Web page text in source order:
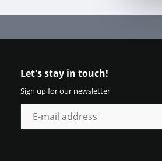
Let's stay in touch!
Sign up for our newsletter